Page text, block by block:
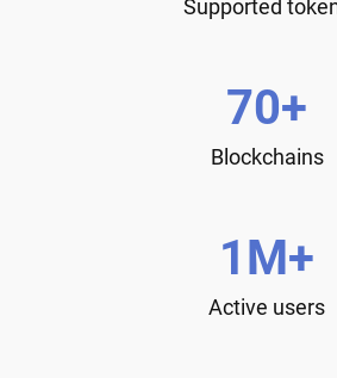
Supported
70+
Blockchains
1M+
Active users